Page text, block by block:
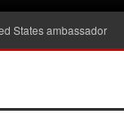
ambassador